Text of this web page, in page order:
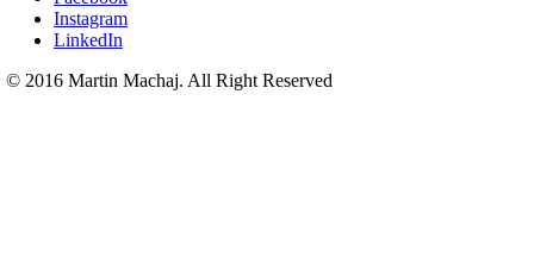
Instagram
LinkedIn
© 2016 Martin Machaj. All Right Reserved